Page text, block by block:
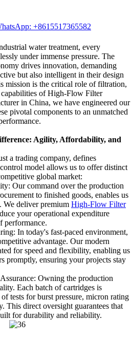
+8615517365582
water treatment, every
under immense pressure. The
drives innovation, demanding
but also intelligent in their design
mission is the critical role of filtration,
of High-Flow Filter
in China, we have engineered our
pivotal components to an unmatched
Agility, Affordability, and
a trading company, defines
model allows us to offer distinct
global market:
Our command over the production
to finished goods, enables us
We deliver premium High-Flow Filter
your operational expenditure
performance.
In today's fast-paced environment,
advantage. Our modern
for speed and flexibility, enabling us
promptly, ensuring your projects stay
Owning the production
Each batch of cartridges is
tests for burst pressure, micron rating
This direct oversight guarantees that
for durability and reliability.